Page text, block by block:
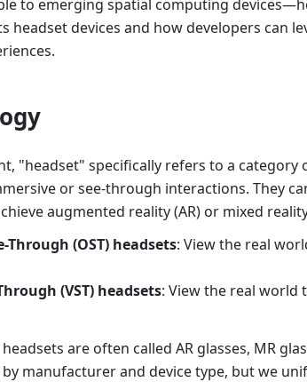
to emerging spatial computing
headset devices and how developers can
"headset" specifically refers to a category
or see-through interactions. They
augmented reality (AR) or mixed
Through (OST) headsets: View the real
(VST) headsets: View the real world
are often called AR glasses, MR
by manufacturer and device type, but we